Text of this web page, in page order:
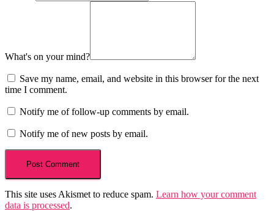
What's on your mind?
Save my name, email, and website in this browser for the next
time I comment.
Notify me of follow-up comments by email.
Notify me of new posts by email.
This site uses Akismet to reduce spam. Learn how your comment
data is processed.